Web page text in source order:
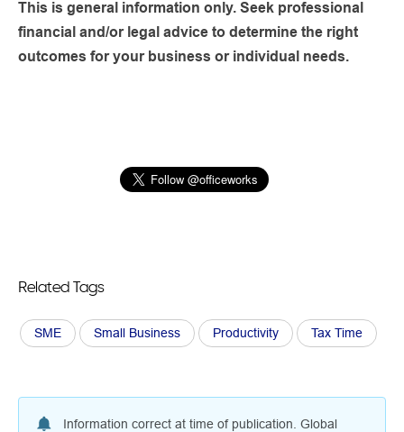
This is general information only. Seek professional
financial and/or legal advice to determine the right
outcomes for your business or individual needs.
Related Tags
SME Small Business Productivity Tax Time
Information correct at time of publication. Global